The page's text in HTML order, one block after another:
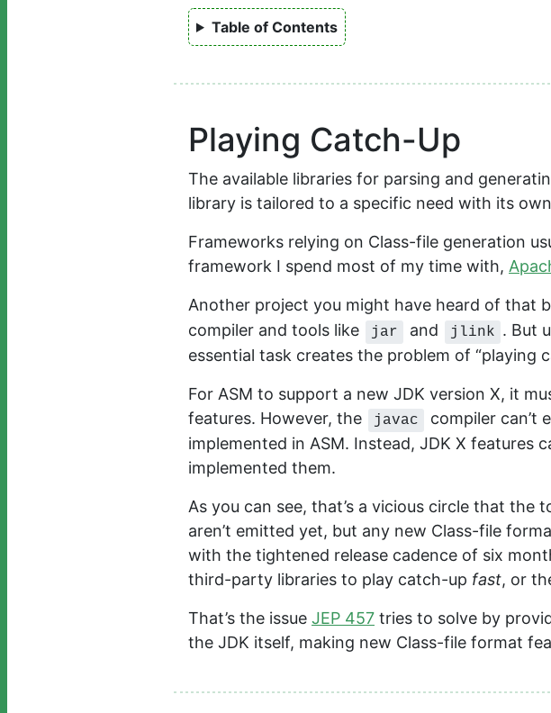
Table of Contents
Playing Catch-Up
The available libraries for parsing and
library is tailored to a specific need with its
Frameworks relying on Class-file generation
framework I spend most of my time with,
Another project you might have heard of that
compiler and tools like jar and jlink . But
essential task creates the problem of “playing
For ASM to support a new JDK version X, it
features. However, the
javac
compiler can’t
implemented in ASM. Instead, JDK X features
implemented them.
As you can see, that’s a vicious circle that
aren’t emitted yet, but any new Class-file
with the tightened release cadence of six
third-party libraries to play catch-up fast, or
That’s the issue JEP 457 tries to solve by
the JDK itself, making new Class-file format